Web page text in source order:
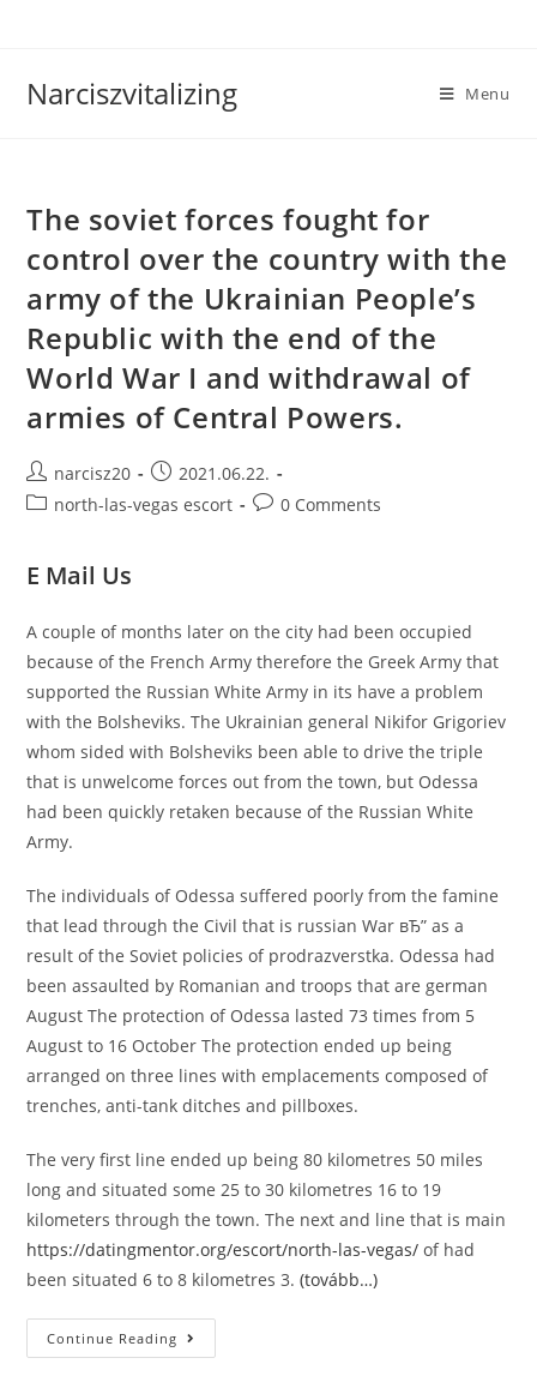
Narciszvitalizing Menu
The soviet forces fought for
control over the country with the
army of the Ukrainian People’s
Republic with the end of the
World War I and withdrawal of
armies of Central Powers.
Post
author:
narcisz20
Post
published:
2021.06.22.
Postnorth-las-vegas escort
Post0 Comments
E Mail Us
A couple of months later on the city had been occupied
because of the French Army therefore the Greek Army that
supported the Russian White Army in its have a problem
with the Bolsheviks. The Ukrainian general Nikifor Grigoriev
whom sided with Bolsheviks been able to drive the triple
that is unwelcome forces out from the town, but Odessa
had been quickly retaken because of the Russian White
Army.
The individuals of Odessa suffered poorly from the famine
that lead through the Civil that is russian War вЂ” as a
result of the Soviet policies of prodrazverstka. Odessa had
been assaulted by Romanian and troops that are german
August The protection of Odessa lasted 73 times from 5
August to 16 October The protection ended up being
arranged on three lines with emplacements composed of
trenches, anti-tank ditches and pillboxes.
The very first line ended up being 80 kilometres 50 miles
long and situated some 25 to 30 kilometres 16 to 19
kilometers through the town. The next and line that is main
https://datingmentor.org/escort/north-las-vegas/ of had
been situated 6 to 8 kilometres 3.(tovább…)
Continue Reading The
Soviet